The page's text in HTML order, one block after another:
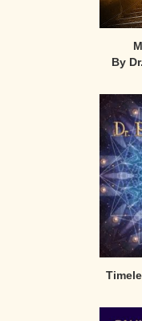
By